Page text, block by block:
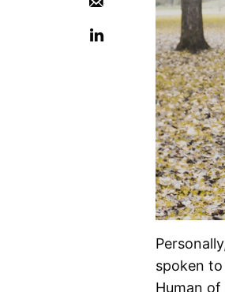
spoken
Human of